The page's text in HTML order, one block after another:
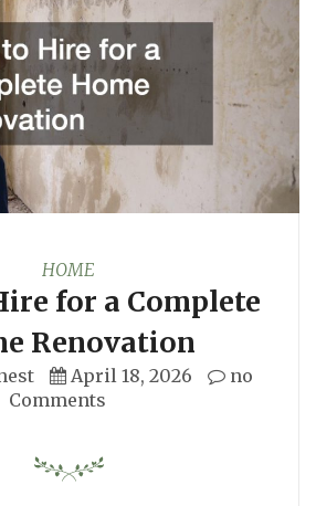
HOME
for a Complete
Renovation
April 18, 2026
no
Comments